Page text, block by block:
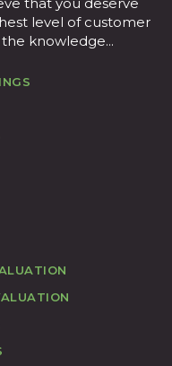
level of customer
knowledge...